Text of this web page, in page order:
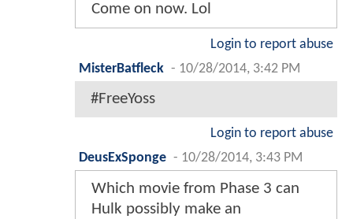
Come on now. Lol
Login to report abuse
MisterBatfleck - 10/28/2014, 3:42 PM
#FreeYoss
Login to report abuse
DeusExSponge - 10/28/2014, 3:43 PM
Which movie from Phase 3 can
Hulk possibly make an